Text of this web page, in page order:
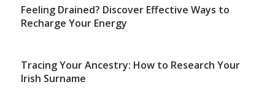
Feeling Drained? Discover Effective Ways to
Recharge Your Energy
Tracing Your Ancestry: How to Research Your
Irish Surname